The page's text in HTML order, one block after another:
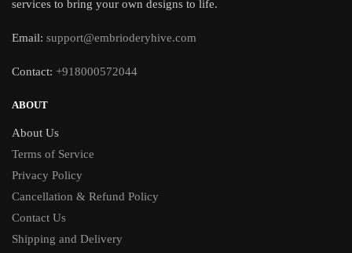
services to bring your own designs to life.
Email: support@embrioderyhive.com
Contact: +918000572044
ABOUT
About Us
Terms of Service
Privacy Policy
Cancellation & Refund Policy
Contact Us
Shipping and Delivery